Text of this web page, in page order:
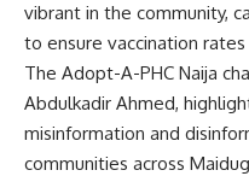
vibrant in the community,
to ensure vaccination
The Adopt-A-PHC Naija
Abdulkadir Ahmed,
misinformation and
communities across